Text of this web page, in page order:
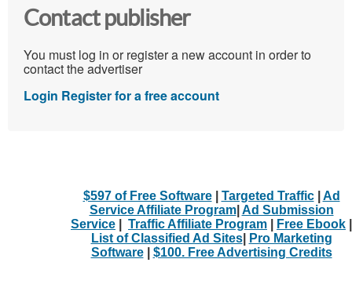
Contact publisher
You must log in or register a new account in order to
contact the advertiser
Login Register for a free account
$597 of Free Software| Targeted Traffic| Ad
Service Affiliate Program| Ad Submission
Service
Traffic Affiliate Program Free Ebook
List of Classified Ad Sites|
Pro Marketing
Software| $100. Free Advertising Credits